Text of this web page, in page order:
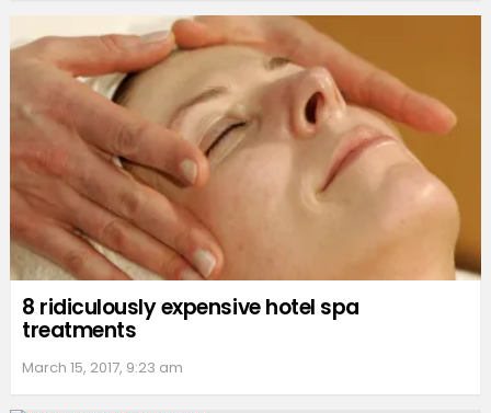
8 ridiculously expensive hotel spa
treatments
March 15, 2017, 9:23 am